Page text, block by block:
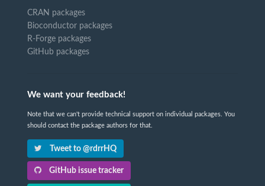
CRAN packages
Bioconductor packages
R-Forge packages
GitHub packages
We want your feedback!
Note that we can't provide technical support on individual packages. You
should contact the package authors for that.
Tweet to @rdrrHQ
GitHub issue tracker